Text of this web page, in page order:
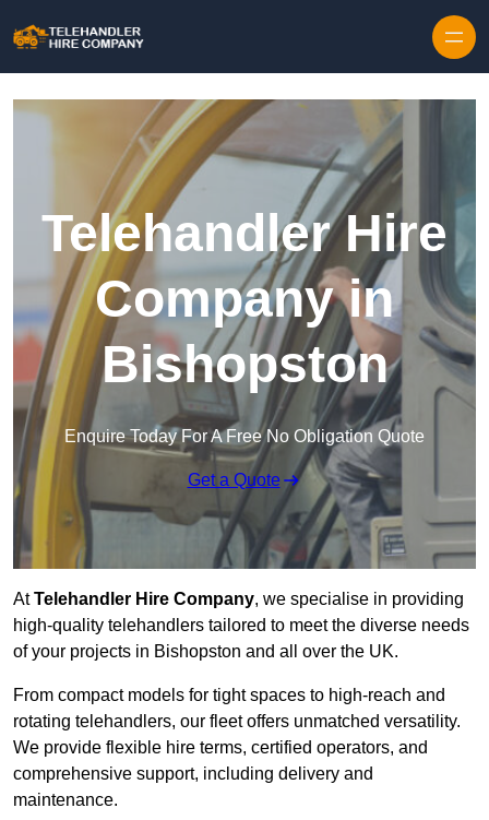
Telehandler Hire
Company in
Bishopston
Enquire Today For A Free No Obligation Quote
Get a Quote
AtTelehandler Hire Company, we specialise in providing
high-quality telehandlers tailored to meet the diverse needs
of your projects in Bishopston and all over the UK.
From compact models for tight spaces to high-reach and
rotating telehandlers, our fleet offers unmatched versatility.
We provide flexible hire terms, certified operators, and
comprehensive support, including delivery and
maintenance.